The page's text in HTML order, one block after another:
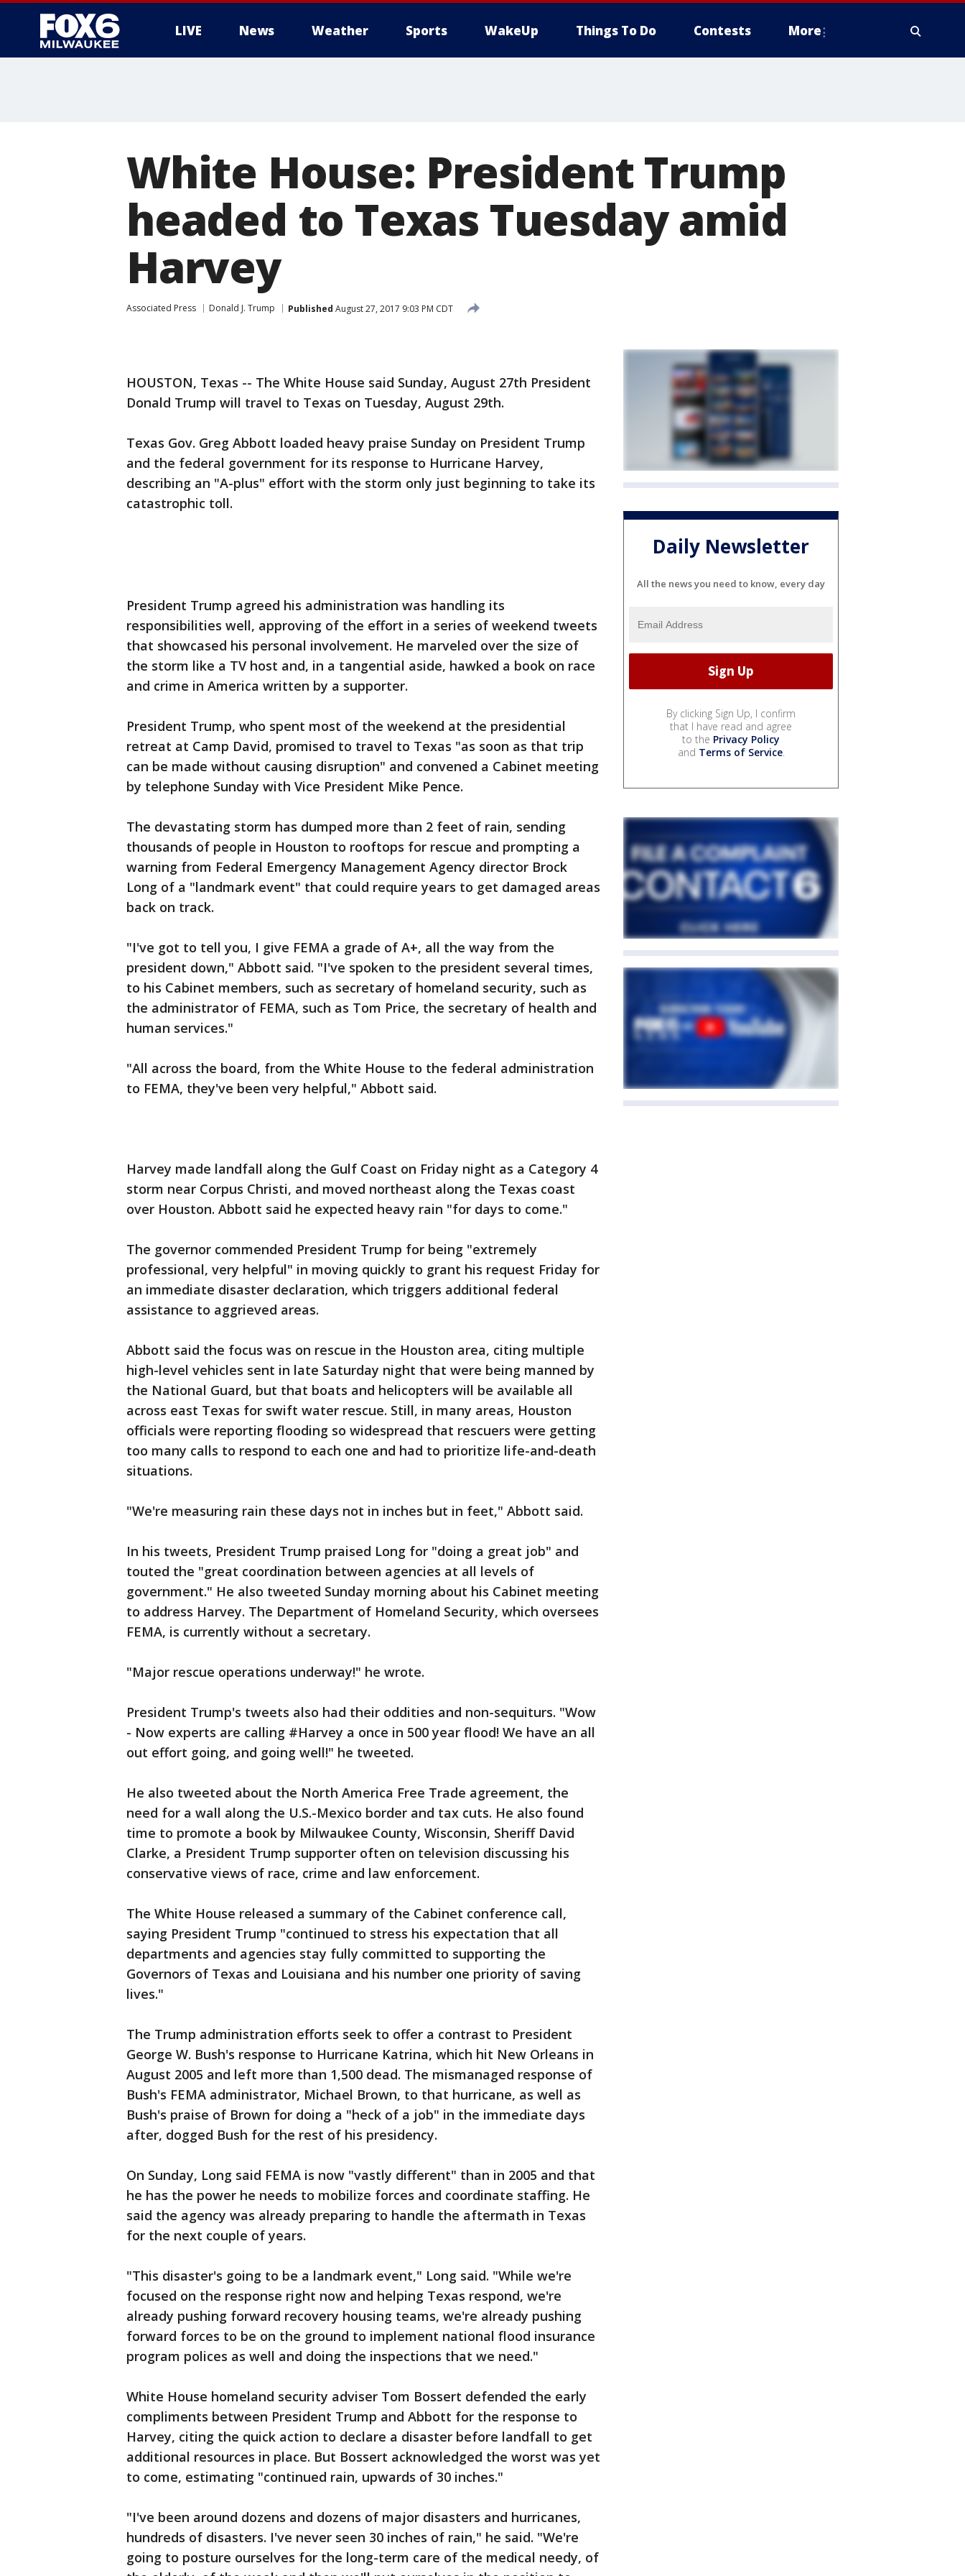
LIVE News Weather Sports WakeUp Things To Do Contests More
White House: President Trump
headed to Texas Tuesday amid
Harvey
Associated Press Donald J. Trump Published August 27, 2017 9:03 PM CDT
HOUSTON, Texas -- The White House said Sunday, August 27th President
Donald Trump will travel to Texas on Tuesday, August 29th.
Texas Gov. Greg Abbott loaded heavy praise Sunday on President Trump
and the federal government for its response to Hurricane Harvey,
describing an "A-plus" effort with the storm only just beginning to take its
catastrophic toll.
President Trump agreed his administration was handling its
responsibilities well, approving of the effort in a series of weekend tweets
that showcased his personal involvement. He marveled over the size of
the storm like a TV host and, in a tangential aside, hawked a book on race
and crime in America written by a supporter.
President Trump, who spent most of the weekend at the presidential
retreat at Camp David, promised to travel to Texas "as soon as that trip
can be made without causing disruption" and convened a Cabinet meeting
by telephone Sunday with Vice President Mike Pence.
The devastating storm has dumped more than 2 feet of rain, sending
thousands of people in Houston to rooftops for rescue and prompting a
warning from Federal Emergency Management Agency director Brock
Long of a "landmark event" that could require years to get damaged areas
back on track.
"I've got to tell you, I give FEMA a grade of A+, all the way from the
president down," Abbott said. "I've spoken to the president several times,
to his Cabinet members, such as secretary of homeland security, such as
the administrator of FEMA, such as Tom Price, the secretary of health and
human services."
"All across the board, from the White House to the federal administration
to FEMA, they've been very helpful," Abbott said.
Harvey made landfall along the Gulf Coast on Friday night as a Category 4
storm near Corpus Christi, and moved northeast along the Texas coast
over Houston. Abbott said he expected heavy rain "for days to come."
The governor commended President Trump for being "extremely
professional, very helpful" in moving quickly to grant his request Friday for
an immediate disaster declaration, which triggers additional federal
assistance to aggrieved areas.
Abbott said the focus was on rescue in the Houston area, citing multiple
high-level vehicles sent in late Saturday night that were being manned by
the National Guard, but that boats and helicopters will be available all
across east Texas for swift water rescue. Still, in many areas, Houston
officials were reporting flooding so widespread that rescuers were getting
too many calls to respond to each one and had to prioritize life-and-death
situations.
"We're measuring rain these days not in inches but in feet," Abbott said.
In his tweets, President Trump praised Long for "doing a great job" and
touted the "great coordination between agencies at all levels of
government." He also tweeted Sunday morning about his Cabinet meeting
to address Harvey. The Department of Homeland Security, which oversees
FEMA, is currently without a secretary.
"Major rescue operations underway!" he wrote.
President Trump's tweets also had their oddities and non-sequiturs. "Wow
- Now experts are calling #Harvey a once in 500 year flood! We have an all
out effort going, and going well!" he tweeted.
He also tweeted about the North America Free Trade agreement, the
need for a wall along the U.S.-Mexico border and tax cuts. He also found
time to promote a book by Milwaukee County, Wisconsin, Sheriff David
Clarke, a President Trump supporter often on television discussing his
conservative views of race, crime and law enforcement.
The White House released a summary of the Cabinet conference call,
saying President Trump "continued to stress his expectation that all
departments and agencies stay fully committed to supporting the
Governors of Texas and Louisiana and his number one priority of saving
lives."
The Trump administration efforts seek to offer a contrast to President
George W. Bush's response to Hurricane Katrina, which hit New Orleans in
August 2005 and left more than 1,500 dead. The mismanaged response of
Bush's FEMA administrator, Michael Brown, to that hurricane, as well as
Bush's praise of Brown for doing a "heck of a job" in the immediate days
after, dogged Bush for the rest of his presidency.
On Sunday, Long said FEMA is now "vastly different" than in 2005 and that
he has the power he needs to mobilize forces and coordinate staffing. He
said the agency was already preparing to handle the aftermath in Texas
for the next couple of years.
"This disaster's going to be a landmark event," Long said. "While we're
focused on the response right now and helping Texas respond, we're
already pushing forward recovery housing teams, we're already pushing
forward forces to be on the ground to implement national flood insurance
program polices as well and doing the inspections that we need."
White House homeland security adviser Tom Bossert defended the early
compliments between President Trump and Abbott for the response to
Harvey, citing the quick action to declare a disaster before landfall to get
additional resources in place. But Bossert acknowledged the worst was yet
to come, estimating "continued rain, upwards of 30 inches."
"I've been around dozens and dozens of major disasters and hurricanes,
hundreds of disasters. I've never seen 30 inches of rain," he said. "We're
going to posture ourselves for the long-term care of the medical needy, of
Daily Newsletter
All the news you need to know, every day
By clicking Sign Up, I confirm
that I have read and agree
to the Privacy Policy
and Terms of Service.